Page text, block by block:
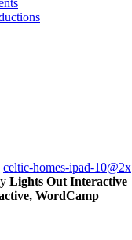
celtic-homes-ipad-10@2x
Lights Out Interactive
WordCamp